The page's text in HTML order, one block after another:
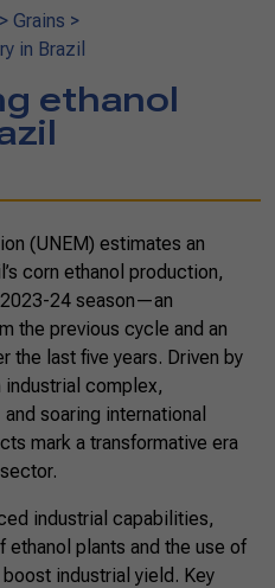
> Grains >
in Brazil
ethanol
(UNEM) estimates an
corn ethanol production,
24 season—an
the previous cycle and an
the last five years. Driven by
industrial complex,
soaring international
mark a transformative era
industrial capabilities,
plants and the use of
industrial yield. Key